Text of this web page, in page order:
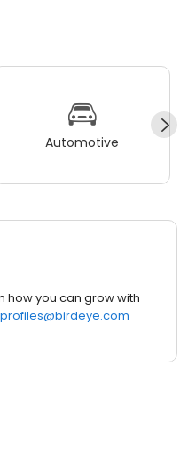
Automotive
how you can grow with
profiles@birdeye.com